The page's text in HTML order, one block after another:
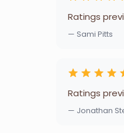
Ratings
— Sami Pitts
Ratings
— Jonathan